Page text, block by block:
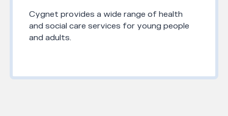
Cygnet provides a wide range of health
and social care services for young people
and adults.